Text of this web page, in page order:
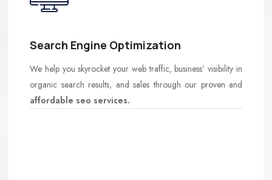
Search Engine Optimization
We help you skyrocket your web traffic, business’ visibility in
organic search results, and sales through our proven and
affordable seo services.